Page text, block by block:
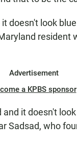
doesn't look
resident
Advertisement
a KPBS sponsor
it doesn't look
Sadsad, who